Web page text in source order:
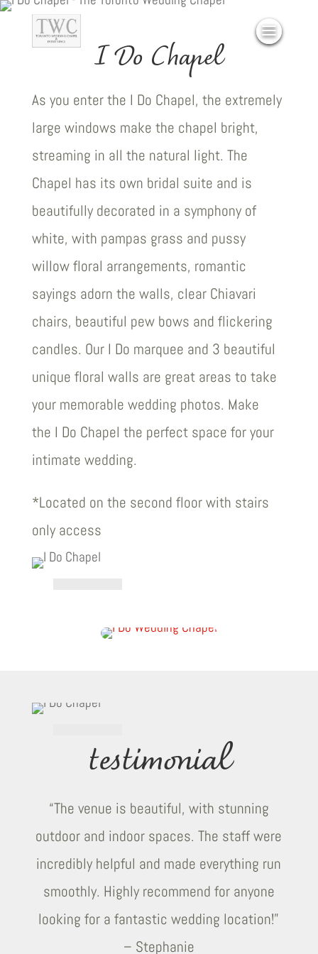
I Do Chapel
As you enter the I Do Chapel, the extremely
large windows make the chapel bright,
streaming in all the natural light. The
Chapel has its own bridal suite and is
beautifully decorated in a symphony of
white, with pampas grass and pussy
willow floral arrangements, romantic
sayings adorn the walls, clear Chiavari
chairs, beautiful pew bows and flickering
candles. Our I Do marquee and 3 beautiful
unique floral walls are great areas to take
your memorable wedding photos. Make
the I Do Chapel the perfect space for your
intimate wedding.
*Located on the second floor with stairs
only access
testimonial
“The venue is beautiful, with stunning
outdoor and indoor spaces. The staff were
incredibly helpful and made everything run
smoothly. Highly recommend for anyone
looking for a fantastic wedding location!”
– Stephanie